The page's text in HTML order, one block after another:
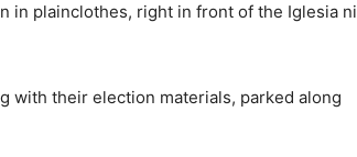
in plainclothes, right in front of the Iglesia ni
with their election materials, parked along